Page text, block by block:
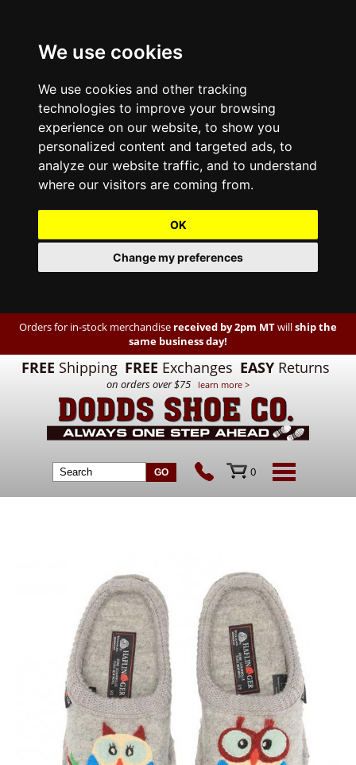
We use cookies
We use cookies and other tracking
technologies to improve your browsing
experience on our website, to show you
personalized content and targeted ads, to
analyze our website traffic, and to understand
where our visitors are coming from.
OK
Change my preferences
Orders for in-stock merchandise received by 2pm MTwillship the
same business day!
FREE Shipping FREE Exchanges EASY Returns
on orders over $75 learn more >
0